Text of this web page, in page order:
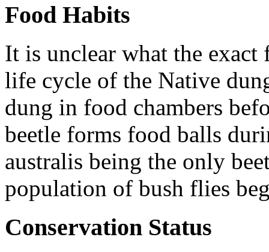
Food Habits
It is unclear what the
life cycle of the Native
dung in food chambers
beetle forms food balls
australis being the only
population of bush flies
Conservation Status